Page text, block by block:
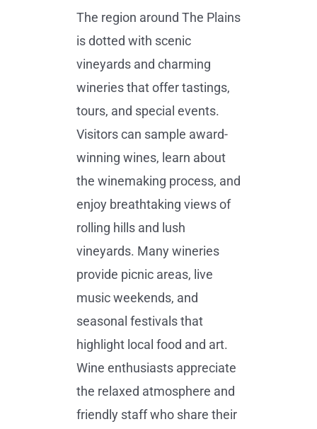
The region around The Plains
is dotted with scenic
vineyards and charming
wineries that offer tastings,
tours, and special events.
Visitors can sample award-
winning wines, learn about
the winemaking process, and
enjoy breathtaking views of
rolling hills and lush
vineyards. Many wineries
provide picnic areas, live
music weekends, and
seasonal festivals that
highlight local food and art.
Wine enthusiasts appreciate
the relaxed atmosphere and
friendly staff who share their